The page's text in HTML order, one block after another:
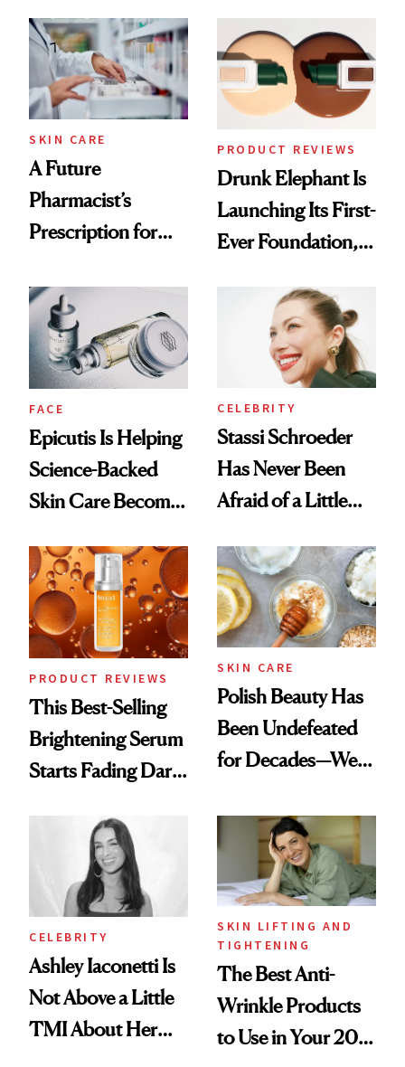
Urban Decay's
Ghosting Spray to
amika's Protector
Treatment
Common
SKIN CARE
A Future
Pharmacist’s
Prescription for
PRODUCT REVIEWS
Drunk Elephant Is
Launching Its First-
Ever Foundation,
FACE
Epicutis Is Helping
Science-Backed
Skin Care Become
Spa Standard
CELEBRITY
Stassi Schroeder
Has Never Been
Afraid of a Little
PRODUCT REVIEWS
This Best-Selling
Brightening Serum
Starts Fading Dark
SKIN CARE
Polish Beauty Has
Been Undefeated
for Decades—We
Paying Attention
CELEBRITY
Ashley Iaconetti Is
Not Above a Little
TMI About Her
SKIN LIFTING AND
TIGHTENING
The Best Anti-
Wrinkle Products
to Use in Your 20s,